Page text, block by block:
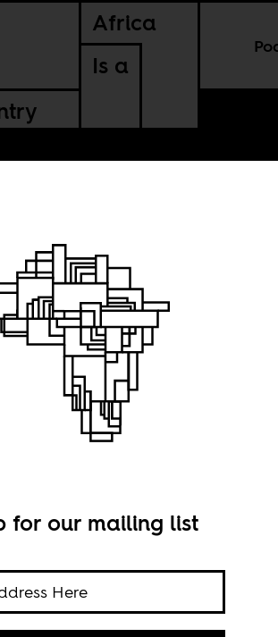
Africa
Is a
for our mailing list